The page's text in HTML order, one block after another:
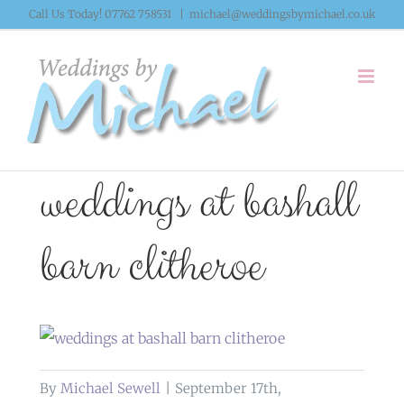
Skip
content
Call Us Today! 07762 758531 michael@weddingsbymichael.co.uk
weddings at bashall
barn clitheroe
By Michael Sewell
September 17th,